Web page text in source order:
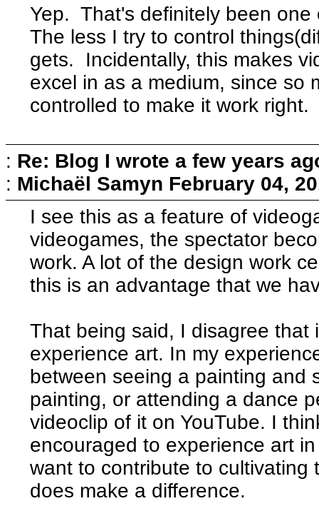
Yep. That's definitely been
The less I try to control
gets. Incidentally, this makes
excel in as a medium, since so
controlled to make it work right.
: Re: Blog I wrote a few years
: Michaël Samyn February 04,
I see this as a feature of
videogames, the spectator
work. A lot of the design work
this is an advantage that we
That being said, I disagree
experience art. In my
between seeing a painting and
painting, or attending a dance
videoclip of it on YouTube. I
encouraged to experience art
want to contribute to cultivating
does make a difference.